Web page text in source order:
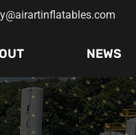
NEWS